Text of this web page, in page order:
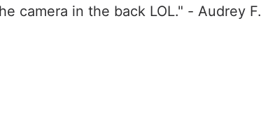
camera in the back LOL." - Audrey F.